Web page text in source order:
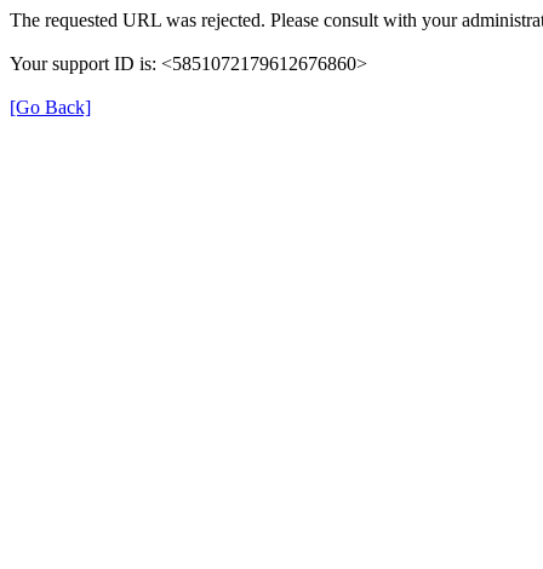
The requested URL was rejected. Please consult with your
Your support ID is: <5851072179612676860>
[Go Back]